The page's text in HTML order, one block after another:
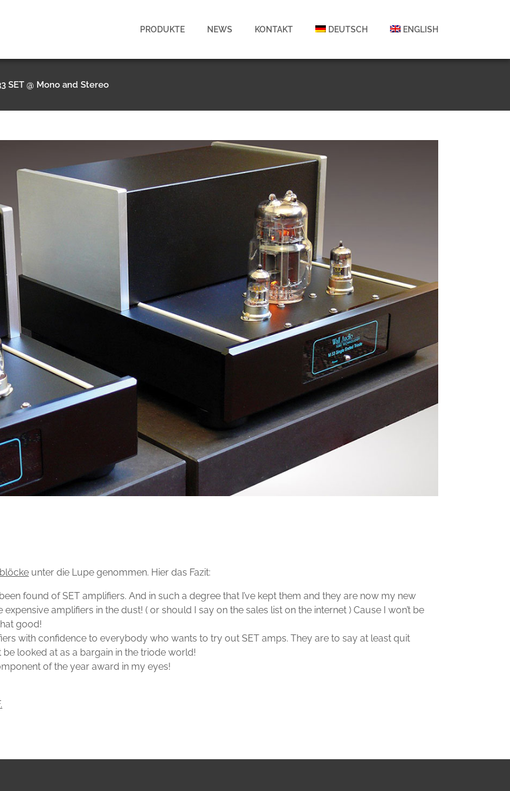
PRODUKTE NEWS KONTAKT DEUTSCH ENGLISH
SET @ Mono and Stereo
unter die Lupe genommen. Hier das Fazit:
found of SET amplifiers. And in such a degree that I’ve kept them and they are now my new
amplifiers in the dust! ( or should I say on the sales list on the internet ) Cause I won’t be
good!
with confidence to everybody who wants to try out SET amps. They are to say at least quit
looked at as a bargain in the triode world!
of the year award in my eyes!